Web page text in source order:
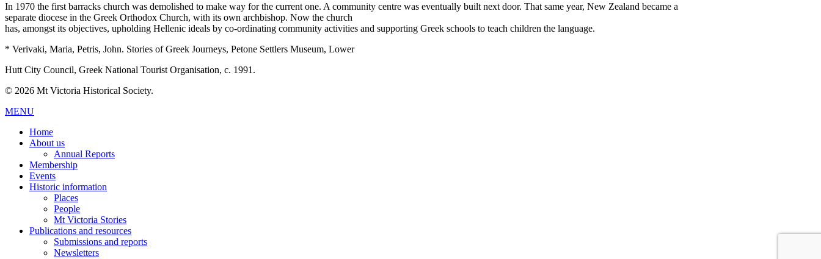
In 1970 the first barracks church was demolished to make way for the current one. A community centre was eventually built next door. That same year, New Zealand became a
separate diocese in the Greek Orthodox Church, with its own archbishop. Now the church
has, amongst its objectives, upholding Hellenic ideals by co-ordinating community activities and supporting Greek schools to teach children the language.
* Verivaki, Maria, Petris, John. Stories of Greek Journeys, Petone Settlers Museum, Lower
Hutt City Council, Greek National Tourist Organisation, c. 1991.
© 2026 Mt Victoria Historical Society.
MENU
Home
About us
Annual Reports
Membership
Events
Historic information
Places
People
Mt Victoria Stories
Publications and resources
Submissions and reports
Newsletters